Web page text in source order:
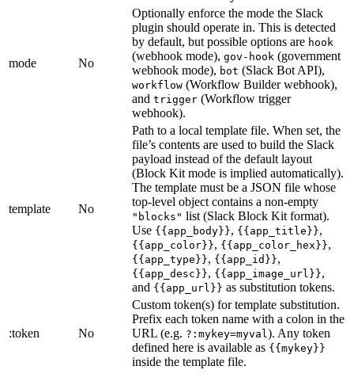
mode No
Optionally enforce the mode the Slack
plugin should operate in. This is detected
by default, but possible options are hook
(webhook mode), gov-hook (government
webhook mode), bot (Slack Bot API),
workflow (Workflow Builder webhook),
and trigger (Workflow trigger
webhook).
template No
Path to a local template file. When set, the
file’s contents are used to build the Slack
payload instead of the default layout
(Block Kit mode is implied automatically).
The template must be a JSON file whose
top-level object contains a non-empty
"blocks" list (Slack Block Kit format).
Use {{app_body}}, {{app_title}},
{{app_color}}, {{app_color_hex}},
{{app_type}}, {{app_id}},
{{app_desc}}, {{app_image_url}},
and {{app_url}} as substitution tokens.
:token No
Custom token(s) for template substitution.
Prefix each token name with a colon in the
URL (e.g. ?:mykey=myval ). Any token
defined here is available as {{mykey}}
inside the template file.